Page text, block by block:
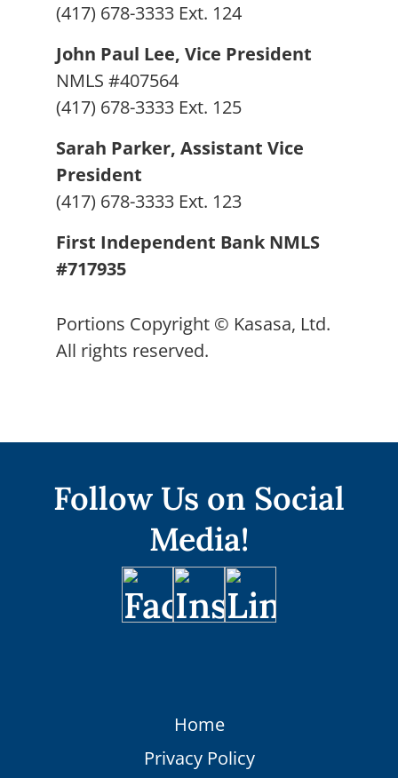
(417) 678-3333 Ext. 124
John Paul Lee, Vice President
NMLS #407564
(417) 678-3333 Ext. 125
Sarah Parker, Assistant Vice
President
(417) 678-3333 Ext. 123
First Independent Bank NMLS
#717935
Portions Copyright © Kasasa, Ltd.
All rights reserved.
Follow Us on Social
Media!
Home
Privacy Policy